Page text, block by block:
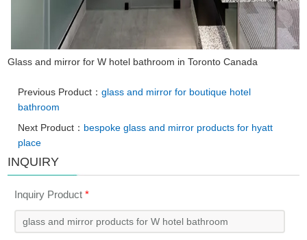
Glass and mirror for W hotel bathroom in Toronto Canada
Previous Product：glass and mirror for boutique hotel
bathroom
Next Product： bespoke glass and mirror products for hyatt
place
INQUIRY
Inquiry Product*